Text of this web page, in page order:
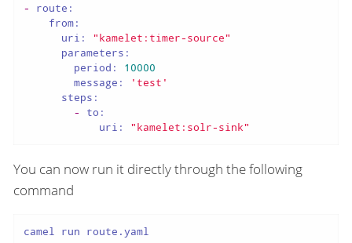
-
route:
from:
uri:
"kamelet:timer-source"
parameters:
period:
10000
message:
'test'
steps:
-
to:
uri:
"kamelet:solr-sink"
You can now run it directly through the following
command
camel run route.yaml